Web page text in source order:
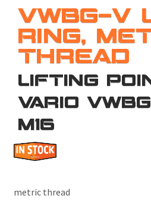
VWBG-V
RING,
THREAD
LIFTING
VARIO
M16
metric thread